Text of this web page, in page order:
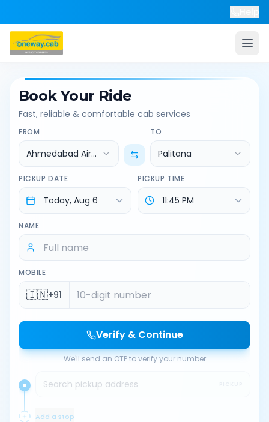
Book Your Ride
Fast, reliable & comfortable cab services
FROM
Ahmedabad Airport
TO
Palitana
PICKUP DATE PICKUP TIME
NAME
MOBILE
🇮🇳+91
Verify & Continue
We'll send an OTP to verify your number
Search pickup address
Add a stop